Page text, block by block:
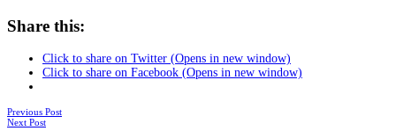
Share this:
Click to share on Twitter (Opens in new window)
Click to share on Facebook (Opens in new window)
Posts
Previous Post
Next Post